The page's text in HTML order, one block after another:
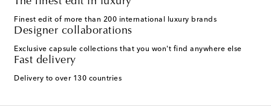
Finest edit of more than 200 international luxury brands
Designer collaborations
Exclusive capsule collections that you won't find anywhere else
Fast delivery
Delivery to over 130 countries